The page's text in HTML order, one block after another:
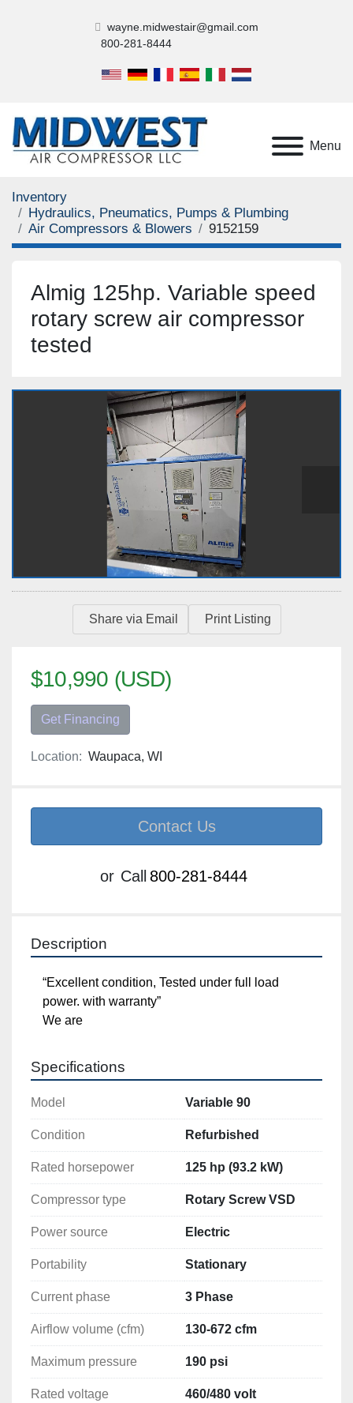
wayne.midwestair@gmail.com
800-281-8444
Menu
Inventory
Hydraulics, Pneumatics, Pumps & Plumbing
Air Compressors & Blowers
9152159
Almig 125hp. Variable speed
rotary screw air compressor
tested
Share via Email Print Listing
$10,990 (USD)
Get Financing
Location: Waupaca, WI
Contact Us
or Call 800-281-8444
Description
We are
Model Variable 90
Condition Refurbished
Rated horsepower 125 hp (93.2 kW)
Compressor type Rotary Screw VSD
Power source Electric
Portability Stationary
Current phase 3 Phase
Airflow volume (cfm) 130-672 cfm
Maximum pressure 190 psi
Rated voltage 460/480 volt